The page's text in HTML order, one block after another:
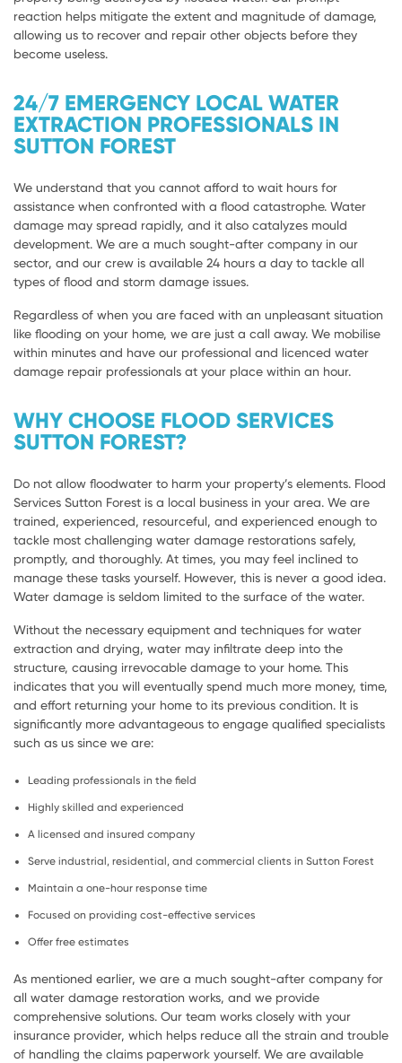
reaction helps mitigate the extent and magnitude of damage,
allowing us to recover and repair other objects before they
become useless.
24/7 EMERGENCY LOCAL WATER
EXTRACTION PROFESSIONALS IN
SUTTON FOREST
We understand that you cannot afford to wait hours for
assistance when confronted with a flood catastrophe. Water
damage may spread rapidly, and it also catalyzes mould
development. We are a much sought-after company in our
sector, and our crew is available 24 hours a day to tackle all
types of flood and storm damage issues.
Regardless of when you are faced with an unpleasant situation
like flooding on your home, we are just a call away. We mobilise
within minutes and have our professional and licenced water
damage repair professionals at your place within an hour.
WHY CHOOSE FLOOD SERVICES
SUTTON FOREST?
Do not allow floodwater to harm your property’s elements. Flood
Services Sutton Forest is a local business in your area. We are
trained, experienced, resourceful, and experienced enough to
tackle most challenging water damage restorations safely,
promptly, and thoroughly. At times, you may feel inclined to
manage these tasks yourself. However, this is never a good idea.
Water damage is seldom limited to the surface of the water.
Without the necessary equipment and techniques for water
extraction and drying, water may infiltrate deep into the
structure, causing irrevocable damage to your home. This
indicates that you will eventually spend much more money, time,
and effort returning your home to its previous condition. It is
significantly more advantageous to engage qualified specialists
such as us since we are:
Leading professionals in the field
Highly skilled and experienced
A licensed and insured company
Serve industrial, residential, and commercial clients in Sutton Forest
Maintain a one-hour response time
Focused on providing cost-effective services
Offer free estimates
As mentioned earlier, we are a much sought-after company for
all water damage restoration works, and we provide
comprehensive solutions. Our team works closely with your
insurance provider, which helps reduce all the strain and trouble
of handling the claims paperwork yourself. We are available